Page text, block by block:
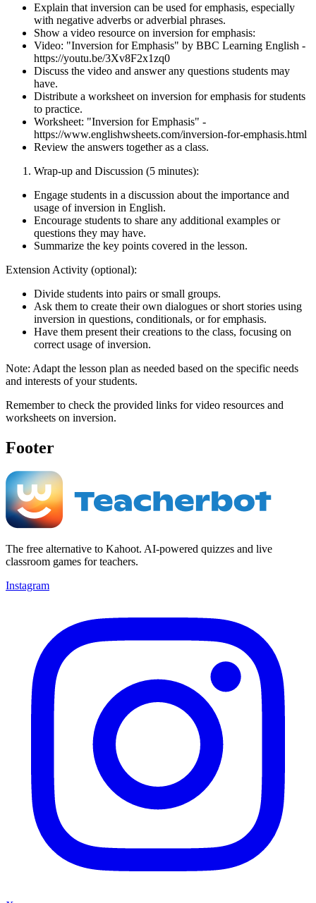
Explain that inversion can be used for emphasis, especially
with negative adverbs or adverbial phrases.
Show a video resource on inversion for emphasis:
Video: "Inversion for Emphasis" by BBC Learning English -
https://youtu.be/3Xv8F2x1zq0
Discuss the video and answer any questions students may
have.
Distribute a worksheet on inversion for emphasis for students
to practice.
Worksheet: "Inversion for Emphasis" -
https://www.englishwsheets.com/inversion-for-emphasis.html
Review the answers together as a class.
Wrap-up and Discussion (5 minutes):
Engage students in a discussion about the importance and
usage of inversion in English.
Encourage students to share any additional examples or
questions they may have.
Summarize the key points covered in the lesson.
Extension Activity (optional):
Divide students into pairs or small groups.
Ask them to create their own dialogues or short stories using
inversion in questions, conditionals, or for emphasis.
Have them present their creations to the class, focusing on
correct usage of inversion.
Note: Adapt the lesson plan as needed based on the specific needs
and interests of your students.
Remember to check the provided links for video resources and
worksheets on inversion.
Footer
The free alternative to Kahoot. AI-powered quizzes and live
classroom games for teachers.
Instagram